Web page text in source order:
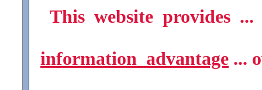
This website provides
information advantage ...